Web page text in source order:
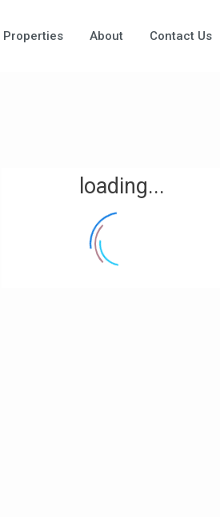
Properties About Contact Us
loading...